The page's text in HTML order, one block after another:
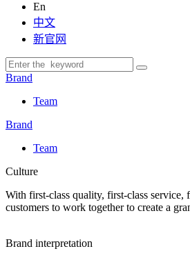
En
中文
新官网
Brand
Team
Brand
Team
Culture
With first-class quality, first-class service,
customers to work together to create a
Brand interpretation